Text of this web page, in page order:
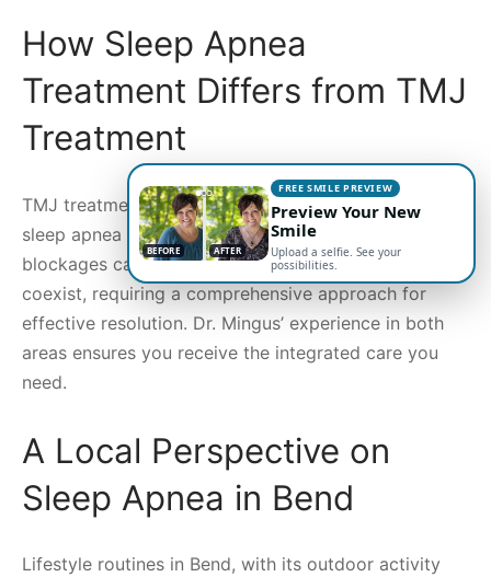
How Sleep Apnea
Treatment Differs from TMJ
Treatment
TMJ treatment focuses on jaw and oral health, while
sleep apnea treatments primarily target airway
blockages causing disrupted sleep. Both issues may
coexist, requiring a comprehensive approach for
effective resolution. Dr. Mingus’ experience in both
areas ensures you receive the integrated care you
need.
A Local Perspective on
Sleep Apnea in Bend
Lifestyle routines in Bend, with its outdoor activity
BEFORE AFTER
FREE SMILE PREVIEW
Preview Your New
Smile
Upload a selfie. See your
possibilities.